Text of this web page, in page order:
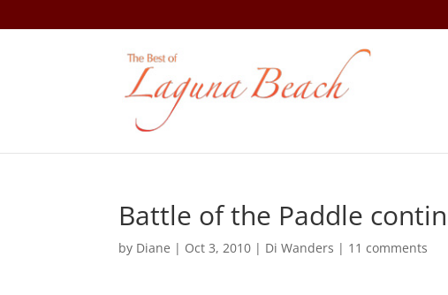
Battle of the Paddle
by Diane | Oct 3, 2010 | Di Wanders | 11 comments